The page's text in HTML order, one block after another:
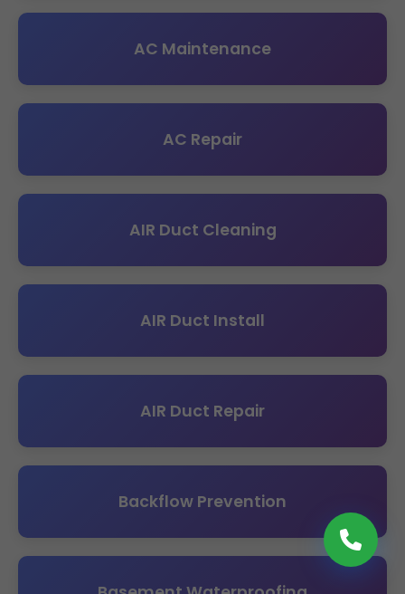
AC Maintenance
AC Repair
AIR Duct Cleaning
AIR Duct Install
AIR Duct Repair
Backflow Prevention